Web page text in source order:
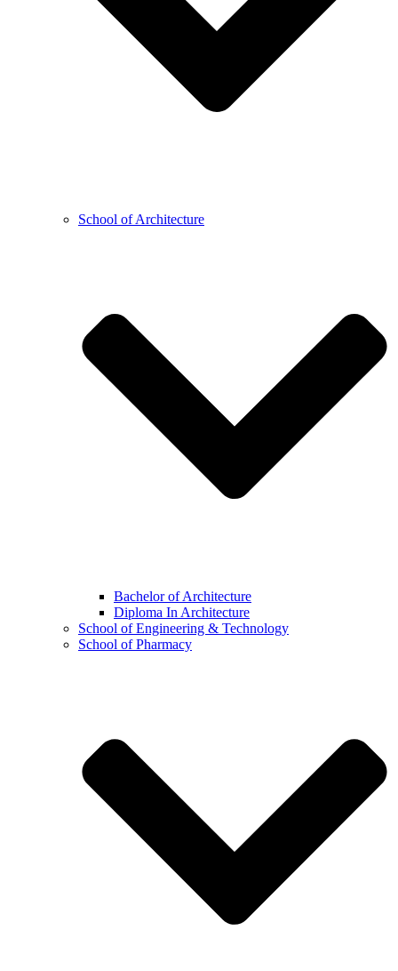
School of Architecture
Bachelor of Architecture
Diploma In Architecture
School of Engineering & Technology
School of Pharmacy